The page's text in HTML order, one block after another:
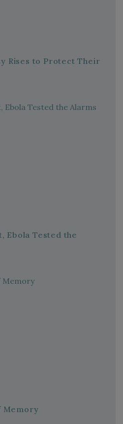
Rises to Protect Their
Ebola Tested the
Memory